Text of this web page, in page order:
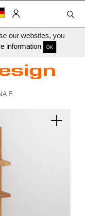
our websites, you
information OK
E